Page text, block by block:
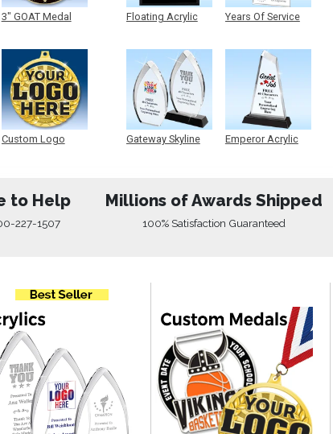
3" GOAT Medal
Custom Logo
Floating Acrylic
Gateway Skyline
Years Of Service
Emperor Acrylic
to Help
227-1507
Millions of Awards Shipped
100% Satisfaction Guaranteed